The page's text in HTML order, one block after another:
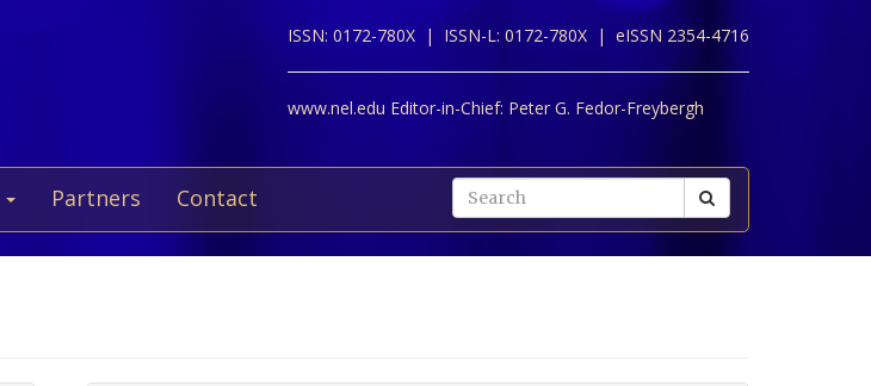
ISSN: 0172-780X | ISSN-L: 0172-780X | eISSN 2354-4716
www.nel.edu Editor-in-Chief: Peter G. Fedor-Freybergh
Partners Contact